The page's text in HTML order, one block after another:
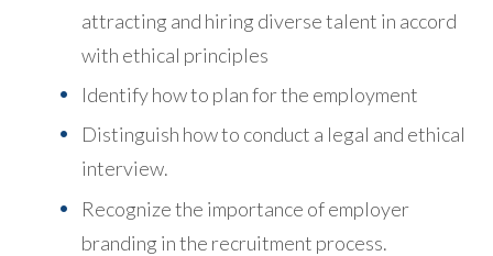
attracting and hiring diverse talent in accord
with ethical principles
Identify how to plan for the employment
Distinguish how to conduct a legal and ethical
interview.
Recognize the importance of employer
branding in the recruitment process.